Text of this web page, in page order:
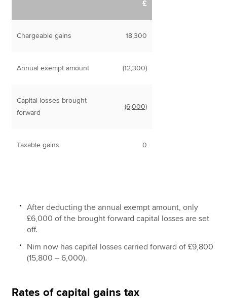
£
Chargeable gains 18,300
Annual exempt amount (12,300)
Capital losses brought
forward
(6,000)
Taxable gains 0
After deducting the annual exempt amount, only
£6,000 of the brought forward capital losses are set
off.
Nim now has capital losses carried forward of £9,800
(15,800 – 6,000).
Rates of capital gains tax